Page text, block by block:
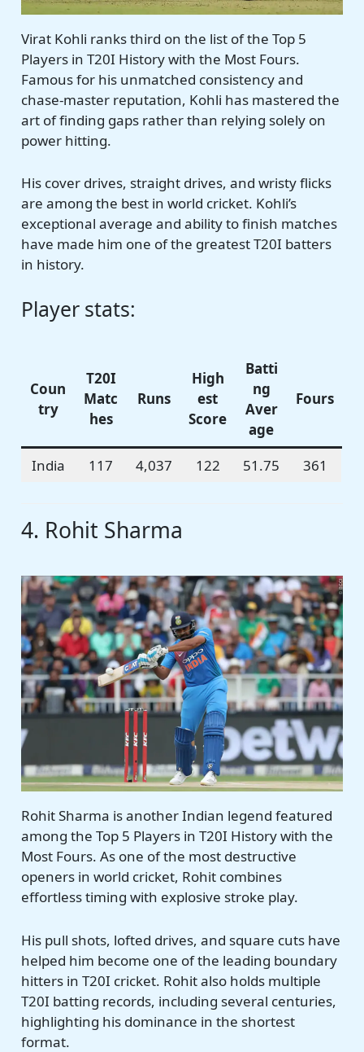
Virat Kohli ranks third on the list of the Top 5
Players in T20I History with the Most Fours.
Famous for his unmatched consistency and
chase-master reputation, Kohli has mastered the
art of finding gaps rather than relying solely on
power hitting.
His cover drives, straight drives, and wristy flicks
are among the best in world cricket. Kohli’s
exceptional average and ability to finish matches
have made him one of the greatest T20I batters
in history.
Player stats:
Coun
try
T20I
Matc
hes
Runs
High
est
Score
Batti
ng
Aver
age
Fours
India 117 4,037 122 51.75 361
4. Rohit Sharma
Rohit Sharma is another Indian legend featured
among the Top 5 Players in T20I History with the
Most Fours. As one of the most destructive
openers in world cricket, Rohit combines
effortless timing with explosive stroke play.
His pull shots, lofted drives, and square cuts have
helped him become one of the leading boundary
hitters in T20I cricket. Rohit also holds multiple
T20I batting records, including several centuries,
highlighting his dominance in the shortest
format.